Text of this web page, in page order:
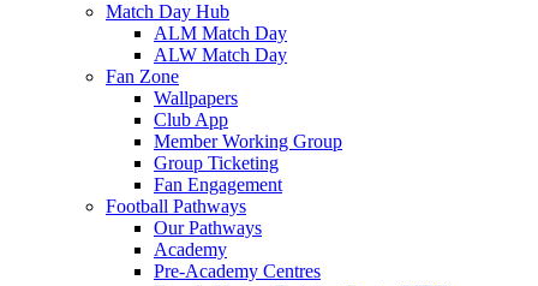
Match Day Hub
ALM Match Day
ALW Match Day
Fan Zone
Wallpapers
Club App
Member Working Group
Group Ticketing
Fan Engagement
Football Pathways
Our Pathways
Academy
Pre-Academy Centres